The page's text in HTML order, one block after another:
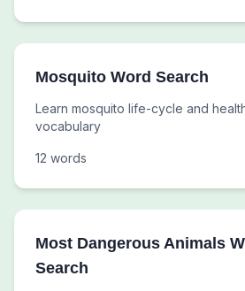
Mosquito Word Search
Learn mosquito life-cycle and
vocabulary
12 words
Most Dangerous Animals
Search